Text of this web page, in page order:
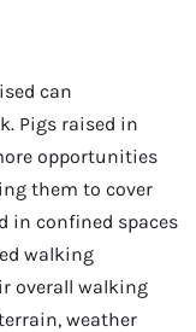
can
Pigs raised in
opportunities
them to cover
in confined spaces
walking
overall walking
weather